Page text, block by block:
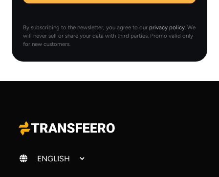
By subscribing to the newsletter, you agree to our privacy policy . We
will never sell or share your data with third parties. Promo valid only
for new customers.
Change language